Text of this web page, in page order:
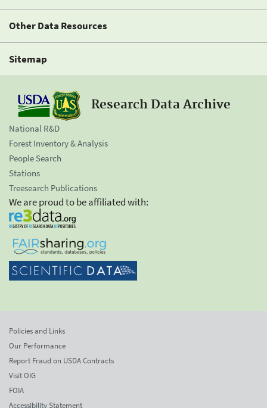
Other Data Resources
Sitemap
Research Data Archive
National R&D
Forest Inventory & Analysis
People Search
Stations
Treesearch Publications
We are proud to be affiliated with:
Policies and Links
Our Performance
Report Fraud on USDA Contracts
Visit OIG
FOIA
Accessibility Statement